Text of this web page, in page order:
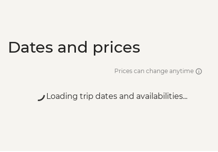
Dates and prices
Prices can change anytime
Loading trip dates and availabilities...